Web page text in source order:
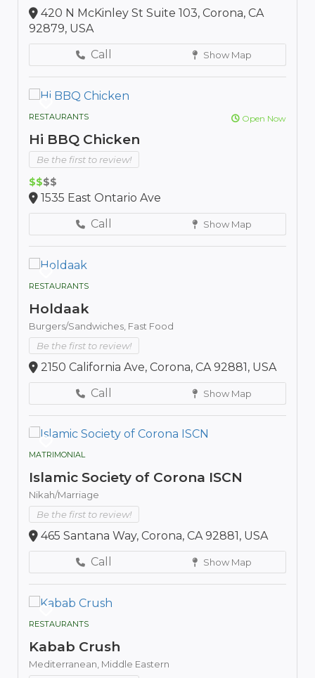
420 N McKinley St Suite 103, Corona, CA
92879, USA
Call
Show Map
RESTAURANTS Open Now
Hi BBQ Chicken
Be the first to review!
$$$$
1535 East Ontario Ave
Call
Show Map
RESTAURANTS
Holdaak
Burgers/Sandwiches, Fast Food
Be the first to review!
2150 California Ave, Corona, CA 92881, USA
Call
Show Map
MATRIMONIAL
Islamic Society of Corona ISCN
Nikah/Marriage
Be the first to review!
465 Santana Way, Corona, CA 92881, USA
Call
Show Map
RESTAURANTS
Kabab Crush
Mediterranean, Middle Eastern